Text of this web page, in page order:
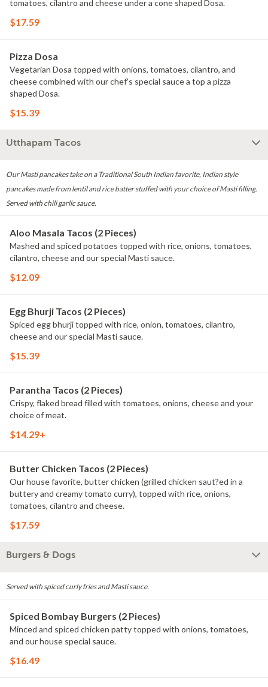
tomatoes, cilantro and cheese under a cone shaped Dosa.
$17.59
Pizza Dosa
Vegetarian Dosa topped with onions, tomatoes, cilantro, and
cheese combined with our chef's special sauce a top a pizza
shaped Dosa.
$15.39
Utthapam Tacos
Our Masti pancakes take on a Traditional South Indian favorite, Indian style
pancakes made from lentil and rice batter stuffed with your choice of Masti filling.
Served with chili garlic sauce.
Aloo Masala Tacos (2 Pieces)
Mashed and spiced potatoes topped with rice, onions, tomatoes,
cilantro, cheese and our special Masti sauce.
$12.09
Egg Bhurji Tacos (2 Pieces)
Spiced egg bhurji topped with rice, onion, tomatoes, cilantro,
cheese and our special Masti sauce.
$15.39
Parantha Tacos (2 Pieces)
Crispy, flaked bread filled with tomatoes, onions, cheese and your
choice of meat.
$14.29+
Butter Chicken Tacos (2 Pieces)
Our house favorite, butter chicken (grilled chicken saut?ed in a
buttery and creamy tomato curry), topped with rice, onions,
tomatoes, cilantro and cheese.
$17.59
Burgers & Dogs
Served with spiced curly fries and Masti sauce.
Spiced Bombay Burgers (2 Pieces)
Minced and spiced chicken patty topped with onions, tomatoes,
and our house special sauce.
$16.49